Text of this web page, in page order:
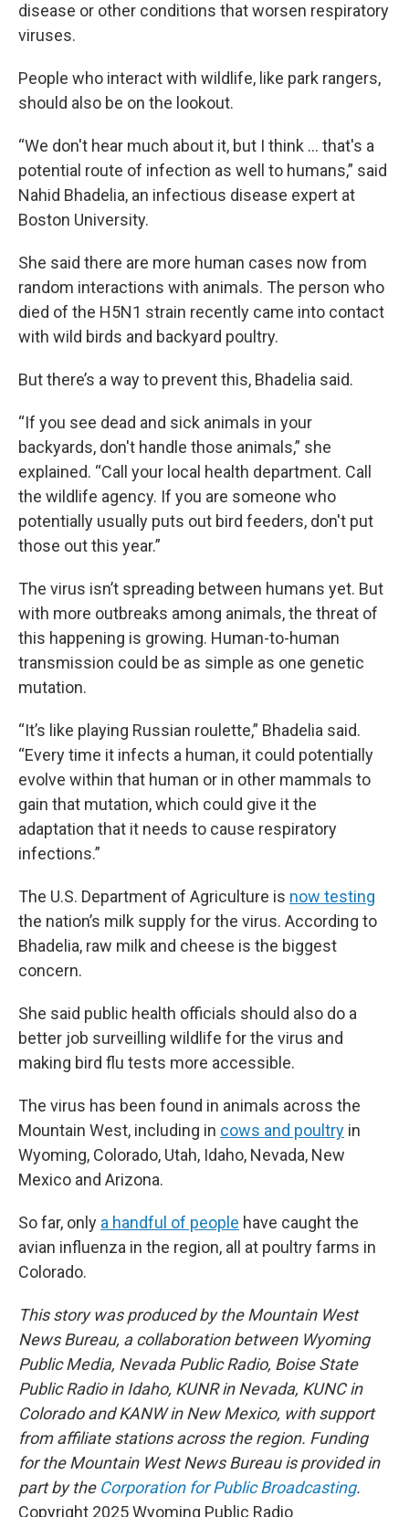
disease or other conditions that worsen respiratory
viruses.
People who interact with wildlife, like park rangers,
should also be on the lookout.
“We don't hear much about it, but I think … that's a
potential route of infection as well to humans,” said
Nahid Bhadelia, an infectious disease expert at
Boston University.
She said there are more human cases now from
random interactions with animals. The person who
died of the H5N1 strain recently came into contact
with wild birds and backyard poultry.
But there’s a way to prevent this, Bhadelia said.
“If you see dead and sick animals in your
backyards, don't handle those animals,” she
explained. “Call your local health department. Call
the wildlife agency. If you are someone who
potentially usually puts out bird feeders, don't put
those out this year.”
The virus isn’t spreading between humans yet. But
with more outbreaks among animals, the threat of
this happening is growing. Human-to-human
transmission could be as simple as one genetic
mutation.
“It’s like playing Russian roulette,” Bhadelia said.
“Every time it infects a human, it could potentially
evolve within that human or in other mammals to
gain that mutation, which could give it the
adaptation that it needs to cause respiratory
infections.”
The U.S. Department of Agriculture is now testing
the nation’s milk supply for the virus. According to
Bhadelia, raw milk and cheese is the biggest
concern.
She said public health officials should also do a
better job surveilling wildlife for the virus and
making bird flu tests more accessible.
The virus has been found in animals across the
Mountain West, including in cows and poultry in
Wyoming, Colorado, Utah, Idaho, Nevada, New
Mexico and Arizona.
So far, only a handful of people have caught the
avian influenza in the region, all at poultry farms in
Colorado.
This story was produced by the Mountain West
News Bureau, a collaboration between Wyoming
Public Media, Nevada Public Radio, Boise State
Public Radio in Idaho, KUNR in Nevada, KUNC in
Colorado and KANW in New Mexico, with support
from affiliate stations across the region. Funding
for the Mountain West News Bureau is provided in
part by the Corporation for Public Broadcasting.
Copyright 2025 Wyoming Public Radio